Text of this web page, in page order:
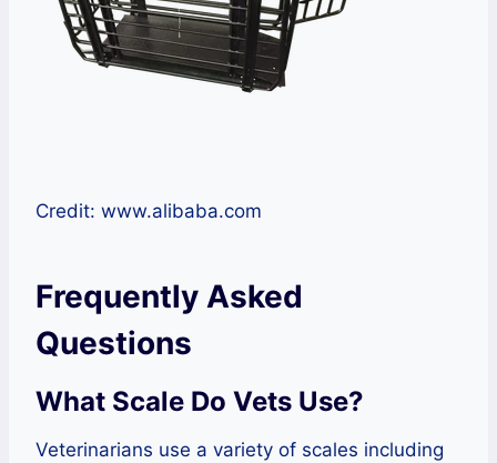
Credit: www.alibaba.com
Frequently Asked
Questions
What Scale Do Vets Use?
Veterinarians use a variety of scales including